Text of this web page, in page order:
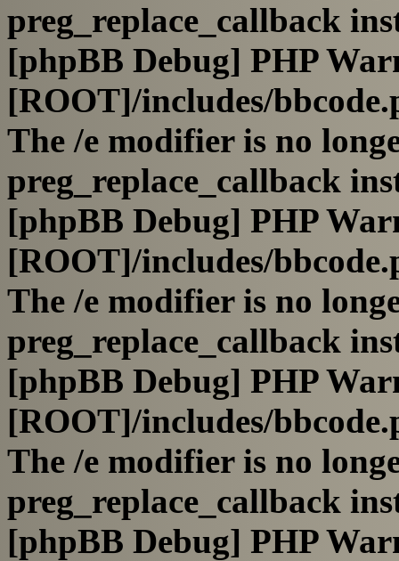
preg_replace_callback
[phpBB Debug] PHP
[ROOT]/includes/
The /e modifier is no
preg_replace_callback
[phpBB Debug] PHP
[ROOT]/includes/
The /e modifier is no
preg_replace_callback
[phpBB Debug] PHP
[ROOT]/includes/
The /e modifier is no
preg_replace_callback
[phpBB Debug] PHP